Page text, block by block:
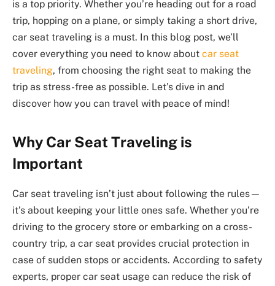
is a top priority. Whether you’re heading out for a road
trip, hopping on a plane, or simply taking a short drive,
car seat traveling is a must. In this blog post, we’ll
cover everything you need to know about car seat
traveling, from choosing the right seat to making the
trip as stress-free as possible. Let’s dive in and
discover how you can travel with peace of mind!
Why Car Seat Traveling is
Important
Car seat traveling isn’t just about following the rules—
it’s about keeping your little ones safe. Whether you’re
driving to the grocery store or embarking on a cross-
country trip, a car seat provides crucial protection in
case of sudden stops or accidents. According to safety
experts, proper car seat usage can reduce the risk of